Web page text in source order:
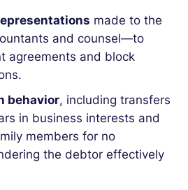
made to the
and counsel—to
agreements and block
behavior, including transfers
in business interests and
members for no
the debtor effectively